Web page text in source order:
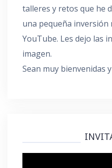
talleres y retos que he
una pequeña inversión
YouTube. Les dejo las
imagen.
Sean muy bienvenidas